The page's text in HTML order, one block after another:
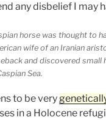
any disbelief I may
horse was thought to
wife of an Iranian
and discovered small
Sea.
to be very
in a Holocene